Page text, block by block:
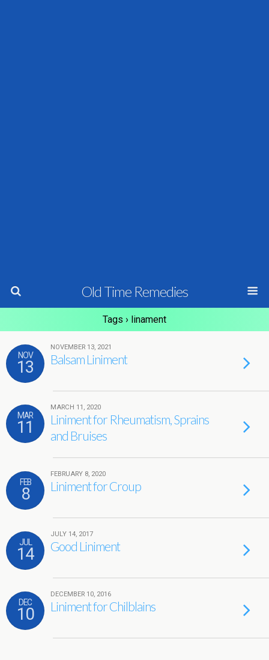
Old Time Remedies
Tags › linament
NOV
13
NOVEMBER 13, 2021
Balsam Liniment
MAR
11
MARCH 11, 2020
Liniment for Rheumatism, Sprains
and Bruises
FEB
8
FEBRUARY 8, 2020
Liniment for Croup
JUL
14
JULY 14, 2017
Good Liniment
DEC
10
DECEMBER 10, 2016
Liniment for Chilblains